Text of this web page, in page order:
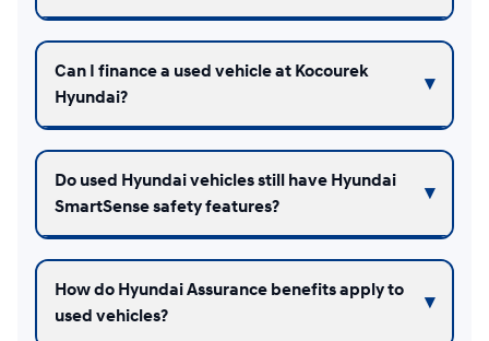
Can I finance a used vehicle at Kocourek
Hyundai?
Do used Hyundai vehicles still have Hyundai
SmartSense safety features?
How do Hyundai Assurance benefits apply to
used vehicles?